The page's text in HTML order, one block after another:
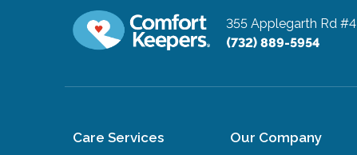
355 Applegarth Rd #4
(732) 889-5954
Care Services Our Company